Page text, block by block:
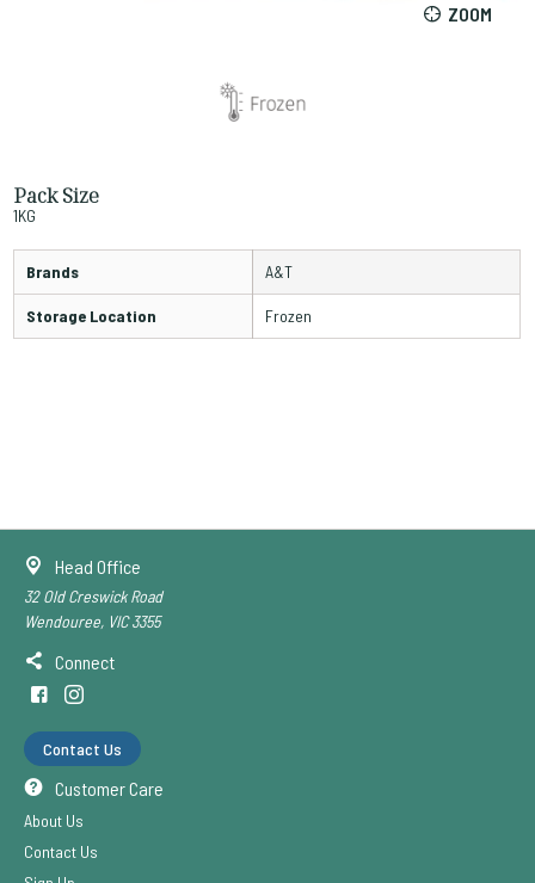
ZOOM
Pack Size
1KG
Brands A&T
Storage Location Frozen
Head Office
32 Old Creswick Road
Wendouree, VIC 3355
Connect
Contact Us
Customer Care
About Us
Contact Us